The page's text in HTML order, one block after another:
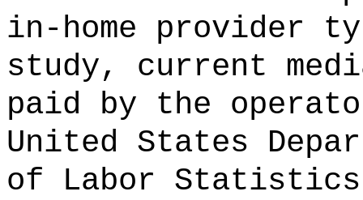
in-home provider
study, current
paid by the
United States
of Labor